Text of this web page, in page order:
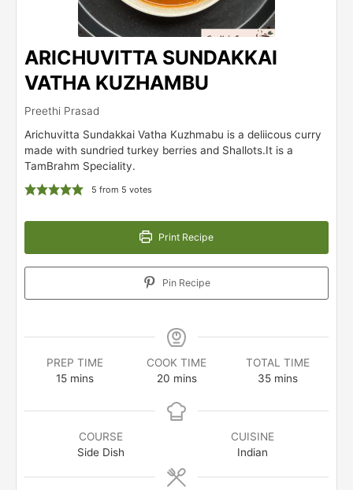
ARICHUVITTA SUNDAKKAI
VATHA KUZHAMBU
Preethi Prasad
Arichuvitta Sundakkai Vatha Kuzhmabu is a deliicous curry
made with sundried turkey berries and Shallots.It is a
TamBrahm Speciality.
5 from 5 votes
Print Recipe
Pin Recipe
PREP TIME
15minutes
mins
COOK TIME
20minutes
mins
TOTAL TIME
35minutes
mins
COURSE
Side Dish
CUISINE
Indian